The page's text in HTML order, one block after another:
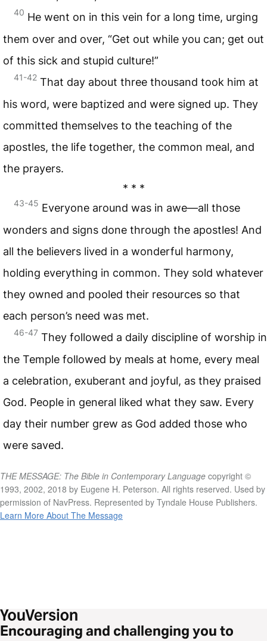
40 He went on in this vein for a long time, urging
them over and over, “Get out while you can; get out
of this sick and stupid culture!”
41-42 That day about three thousand took him at
his word, were baptized and were signed up. They
committed themselves to the teaching of the
apostles, the life together, the common meal, and
the prayers.
* * *
43-45 Everyone around was in awe—all those
wonders and signs done through the apostles! And
all the believers lived in a wonderful harmony,
holding everything in common. They sold whatever
they owned and pooled their resources so that
each person’s need was met.
46-47 They followed a daily discipline of worship in
the Temple followed by meals at home, every meal
a celebration, exuberant and joyful, as they praised
God. People in general liked what they saw. Every
day their number grew as God added those who
were saved.
THE MESSAGE: The Bible in Contemporary Language copyright ©
1993, 2002, 2018 by Eugene H. Peterson. All rights reserved. Used by
permission of NavPress. Represented by Tyndale House Publishers.
Learn More About The Message
Encouraging and challenging you to